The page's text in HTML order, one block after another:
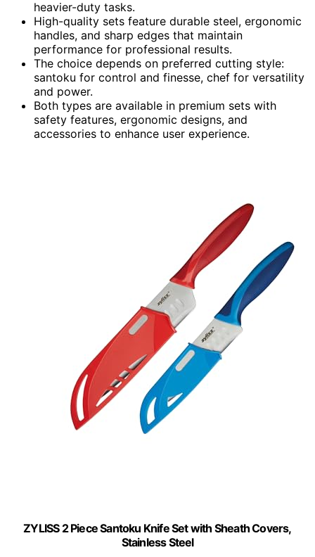
heavier-duty tasks.
High-quality sets feature durable steel, ergonomic
handles, and sharp edges that maintain
performance for professional results.
The choice depends on preferred cutting style:
santoku for control and finesse, chef for versatility
and power.
Both types are available in premium sets with
safety features, ergonomic designs, and
accessories to enhance user experience.
ZYLISS 2 Piece Santoku Knife Set with Sheath Covers,
Stainless Steel